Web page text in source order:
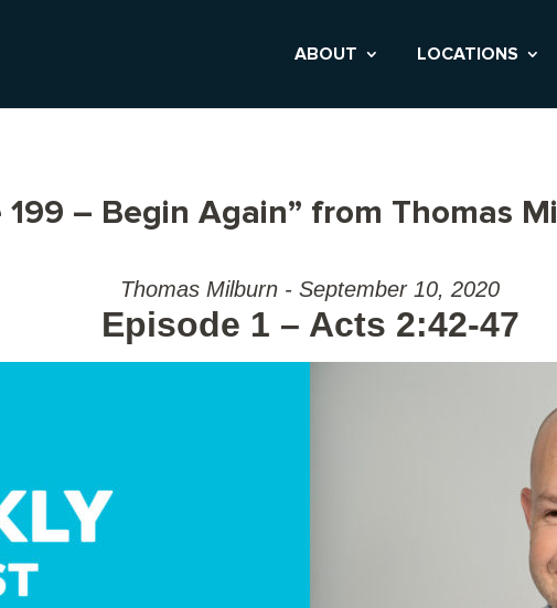
ABOUT LOCATIONS
199 – Begin Again” from Thomas
Thomas Milburn - September 10, 2020
Episode 1 – Acts 2:42-47